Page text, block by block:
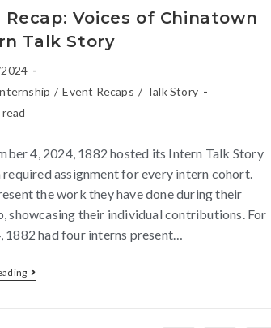
Recap: Voices of Chinatown
Talk Story
/ Event Recaps / Talk Story
4, 2024, 1882 hosted its Intern Talk Story
assignment for every intern cohort.
the work they have done during their
showcasing their individual contributions. For
1882 had four interns present…